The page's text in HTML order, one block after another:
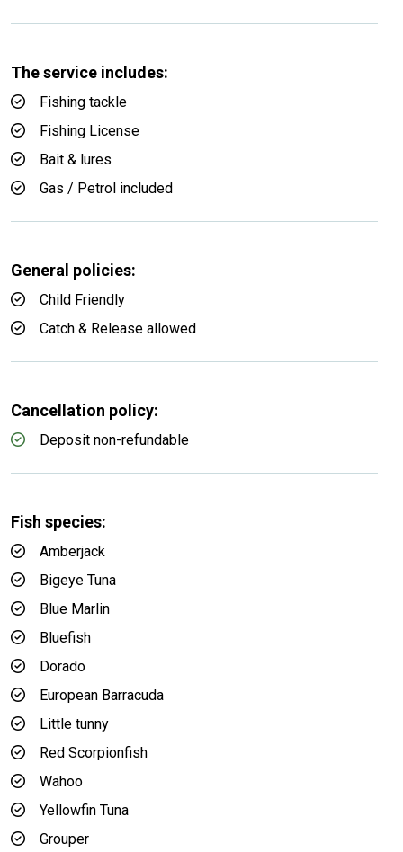
The service includes:
Fishing tackle
Fishing License
Bait & lures
Gas / Petrol included
General policies:
Child Friendly
Catch & Release allowed
Cancellation policy:
Deposit non-refundable
Fish species:
Amberjack
Bigeye Tuna
Blue Marlin
Bluefish
Dorado
European Barracuda
Little tunny
Red Scorpionfish
Wahoo
Yellowfin Tuna
Grouper